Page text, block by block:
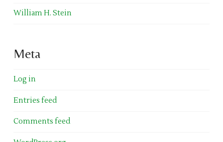
William H. Stein
Meta
Log in
Entries feed
Comments feed